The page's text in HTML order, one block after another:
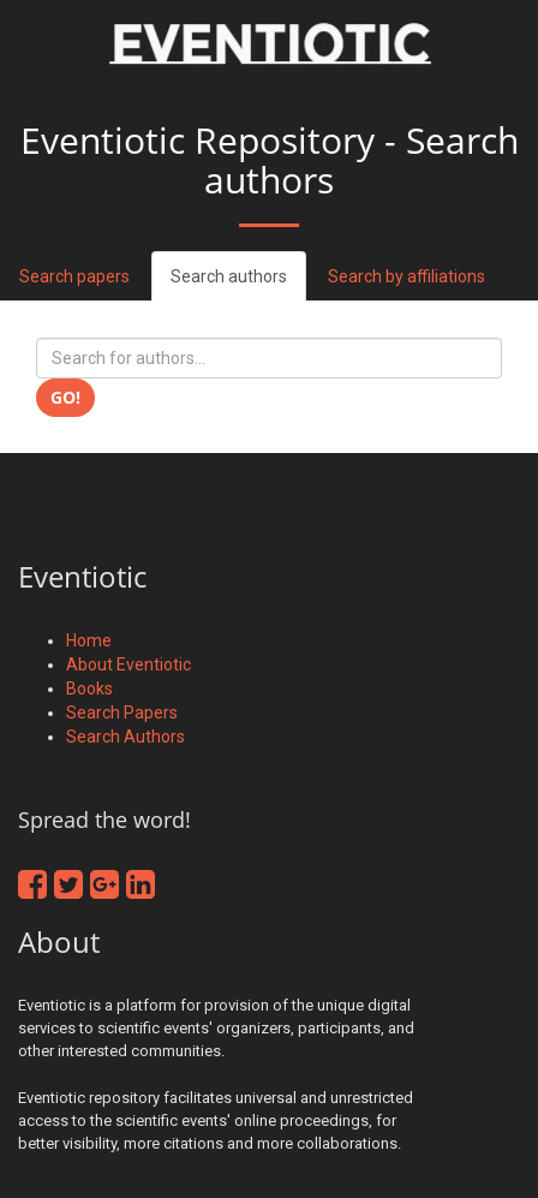
Eventiotic Repository - Search
authors
Search papers Search authors Search by affiliations
GO!
Eventiotic
Home
About Eventiotic
Books
Search Papers
Search Authors
Spread the word!
About
Eventiotic is a platform for provision of the unique digital
services to scientific events' organizers, participants, and
other interested communities.
Eventiotic repository facilitates universal and unrestricted
access to the scientific events' online proceedings, for
better visibility, more citations and more collaborations.